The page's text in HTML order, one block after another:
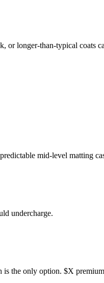
longer-than-typical coats
mid-level matting
undercharge.
the only option. $X